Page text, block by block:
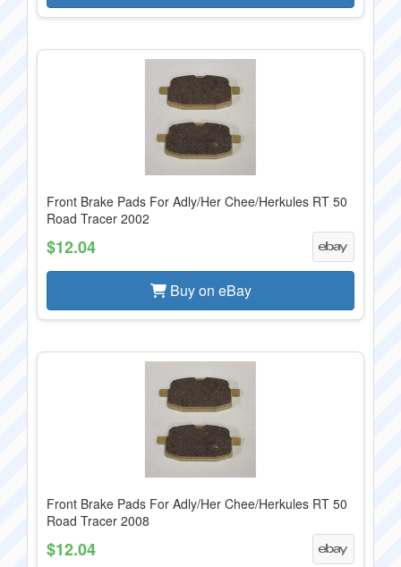
Front Brake Pads For Adly/Her Chee/Herkules RT 50
Road Tracer 2002
$12.04
Buy on eBay
Front Brake Pads For Adly/Her Chee/Herkules RT 50
Road Tracer 2008
$12.04